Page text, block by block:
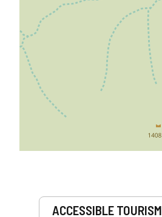
Services
ACCESSIBLE TOURISM